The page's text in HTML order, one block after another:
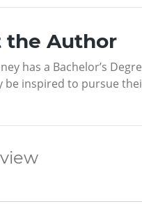
the Author
has a Bachelor’s
be inspired to pursue